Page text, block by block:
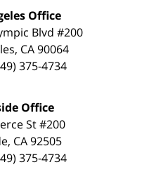
Office
Blvd #200
, CA90064
375-4734
Office
St #200
, CA92505
375-4734